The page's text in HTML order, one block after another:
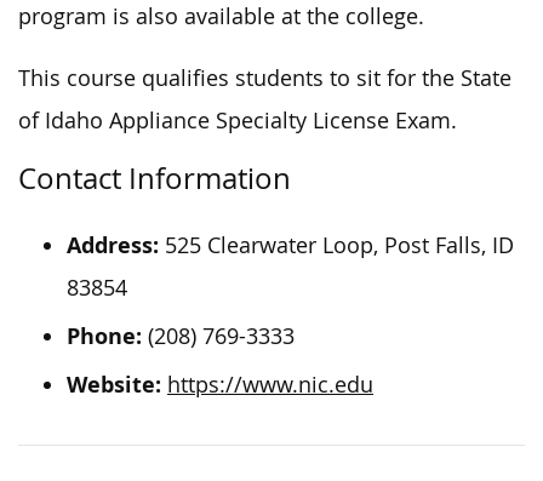
program is also available at the college.
This course qualifies students to sit for the State
of Idaho Appliance Specialty License Exam.
Contact Information
Address: 525 Clearwater Loop, Post Falls, ID
83854
Phone: (208) 769-3333
Website: https://www.nic.edu